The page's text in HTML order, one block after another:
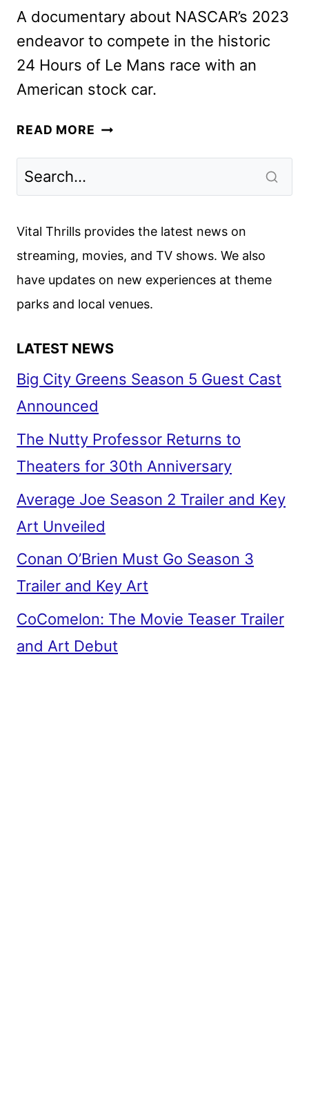
A documentary about NASCAR’s 2023
endeavor to compete in the historic
24 Hours of Le Mans race with an
American stock car.
READ MORE AMERICAN
MANS
LOOK
Vital Thrills provides the latest news on
streaming, movies, and TV shows. We also
have updates on new experiences at theme
parks and local venues.
LATEST NEWS
Big City Greens Season 5 Guest Cast
Announced
The Nutty Professor Returns to
Theaters for 30th Anniversary
Average Joe Season 2 Trailer and Key
Art Unveiled
Conan O’Brien Must Go Season 3
Trailer and Key Art
CoComelon: The Movie Teaser Trailer
and Art Debut